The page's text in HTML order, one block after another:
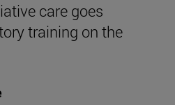
care goes
training on the